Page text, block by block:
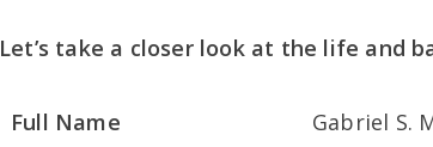
Let’s take a closer look at the life and
Full Name Gabriel S.